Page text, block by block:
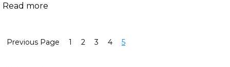
Read more
Previous Page 1 2 3 4 5